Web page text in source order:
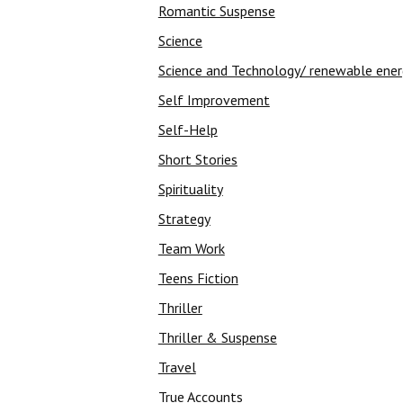
Romantic Suspense
Science
Science and Technology/ renewable
Self Improvement
Self-Help
Short Stories
Spirituality
Strategy
Team Work
Teens Fiction
Thriller
Thriller & Suspense
Travel
True Accounts